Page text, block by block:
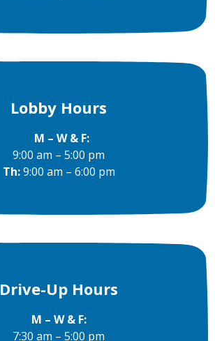
Lobby Hours
M – W & F:
9:00 am – 5:00 pm
Th:9:00 am – 6:00 pm
Drive-Up Hours
M – W & F:
7:30 am – 5:00 pm